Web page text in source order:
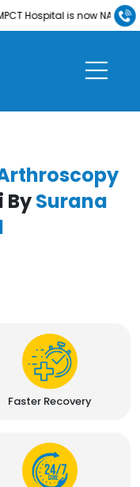
is now NABH-
BySurana
Faster Recovery